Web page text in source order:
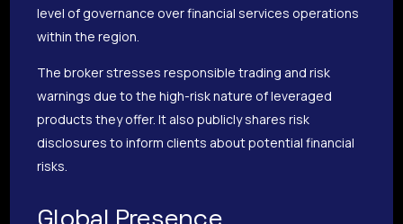
level of governance over financial services operations
within the region.
The broker stresses responsible trading and risk
warnings due to the high-risk nature of leveraged
products they offer. It also publicly shares risk
disclosures to inform clients about potential financial
risks.